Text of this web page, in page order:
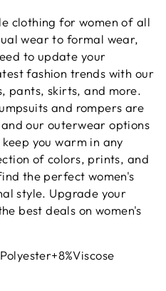
clothing for women of all
wear to formal wear,
to update your
fashion trends with our
pants, skirts, and more.
and rompers are
our outerwear options
you warm in any
of colors, prints, and
the perfect women's
style. Upgrade your
best deals on women's